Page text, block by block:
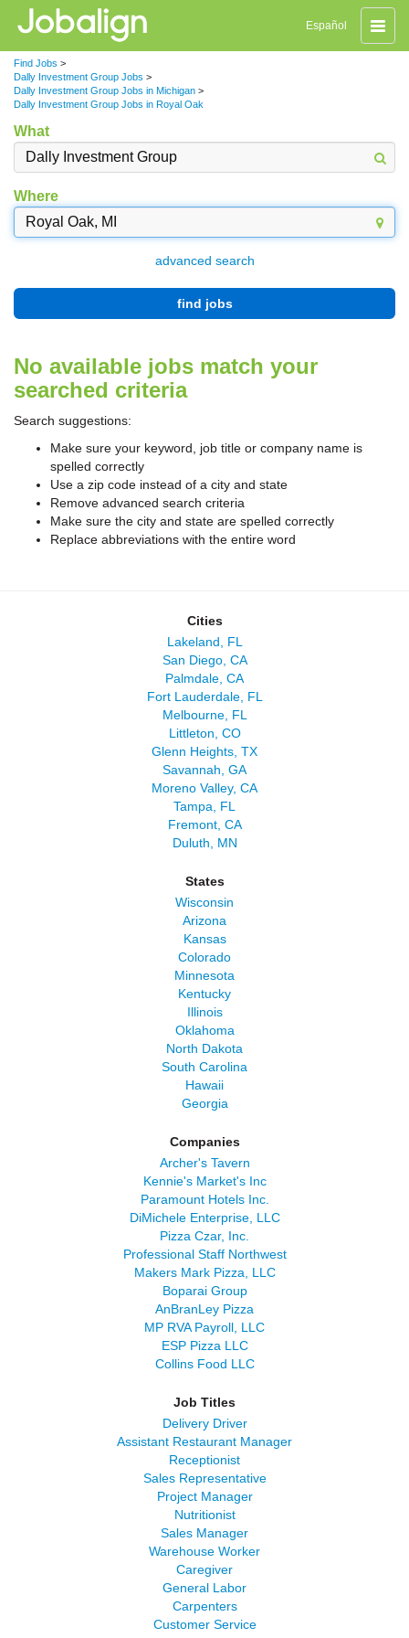
Toggle
Español
Find Jobs >
Dally Investment Group Jobs >
Dally Investment Group Jobs in Michigan >
Dally Investment Group Jobs in Royal Oak
What
Where
advanced search
find jobs
No available jobs match your
searched criteria
Search suggestions:
Make sure your keyword, job title or company name is
spelled correctly
Use a zip code instead of a city and state
Remove advanced search criteria
Make sure the city and state are spelled correctly
Replace abbreviations with the entire word
Cities
Lakeland, FL
San Diego, CA
Palmdale, CA
Fort Lauderdale, FL
Melbourne, FL
Littleton, CO
Glenn Heights, TX
Savannah, GA
Moreno Valley, CA
Tampa, FL
Fremont, CA
Duluth, MN
States
Wisconsin
Arizona
Kansas
Colorado
Minnesota
Kentucky
Illinois
Oklahoma
North Dakota
South Carolina
Hawaii
Georgia
Companies
Archer's Tavern
Kennie's Market's Inc
Paramount Hotels Inc.
DiMichele Enterprise, LLC
Pizza Czar, Inc.
Professional Staff Northwest
Makers Mark Pizza, LLC
Boparai Group
AnBranLey Pizza
MP RVA Payroll, LLC
ESP Pizza LLC
Collins Food LLC
Job Titles
Delivery Driver
Assistant Restaurant Manager
Receptionist
Sales Representative
Project Manager
Nutritionist
Sales Manager
Warehouse Worker
Caregiver
General Labor
Carpenters
Customer Service